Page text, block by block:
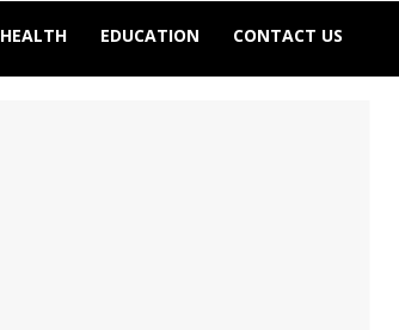
HEALTH EDUCATION CONTACT US